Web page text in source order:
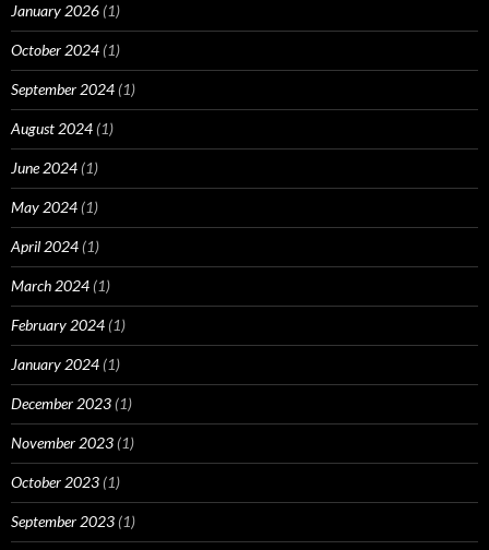
January 2026 (1)
October 2024 (1)
September 2024 (1)
August 2024 (1)
June 2024 (1)
May 2024 (1)
April 2024 (1)
March 2024 (1)
February 2024 (1)
January 2024 (1)
December 2023 (1)
November 2023 (1)
October 2023 (1)
September 2023 (1)